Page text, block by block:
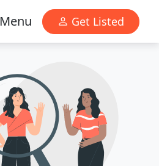
Menu Get Listed